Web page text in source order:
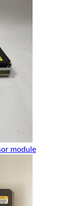
module